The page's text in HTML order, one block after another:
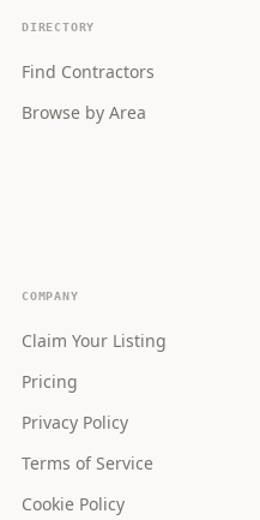
DIRECTORY
Find Contractors
Browse by Area
COMPANY
Claim Your Listing
Pricing
Privacy Policy
Terms of Service
Cookie Policy